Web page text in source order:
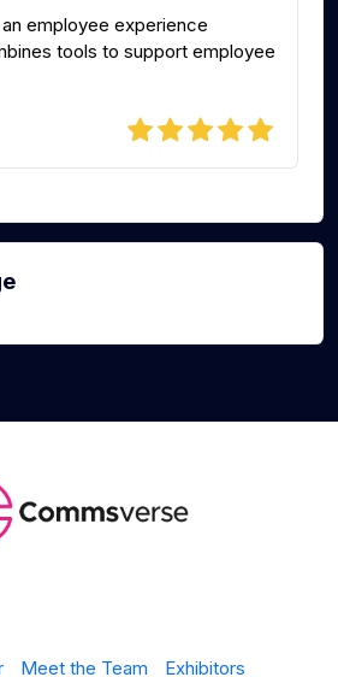
employee experience
tools to support employee
Meet the Team Exhibitors